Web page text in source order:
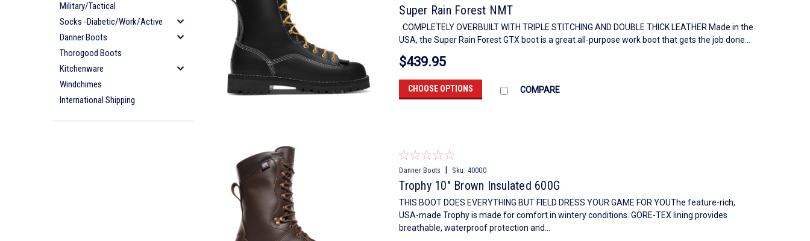
Military/Tactical
Socks -Diabetic/Work/Active
Danner Boots
Thorogood Boots
Kitchenware
Windchimes
International Shipping
Super Rain Forest NMT
COMPLETELY OVERBUILT WITH TRIPLE STITCHING AND DOUBLE THICK LEATHER Made in the
USA, the Super Rain Forest GTX boot is a great all-purpose work boot that gets the job done...
$439.95
CHOOSE OPTIONS COMPARE
Danner Boots Sku: 40000
Trophy 10" Brown Insulated 600G
THIS BOOT DOES EVERYTHING BUT FIELD DRESS YOUR GAME FOR YOUThe feature-rich,
USA-made Trophy is made for comfort in wintery conditions. GORE-TEX lining provides
breathable, waterproof protection and...